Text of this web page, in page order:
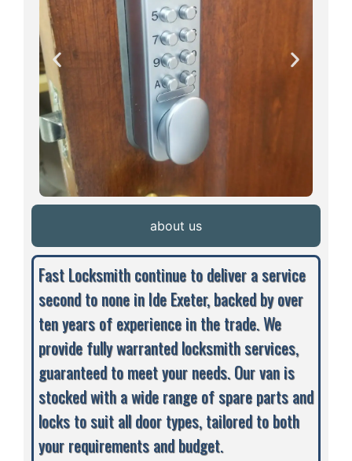
about us
Fast Locksmith continue to deliver a service
second to none in Ide Exeter, backed by over
ten years of experience in the trade. We
provide fully warranted locksmith services,
guaranteed to meet your needs. Our van is
stocked with a wide range of spare parts and
locks to suit all door types, tailored to both
your requirements and budget.